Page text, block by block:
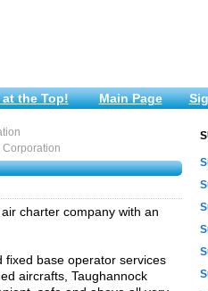
the Top! Main Page
charter company with an
fixed base operator services
aircrafts, Taughannock